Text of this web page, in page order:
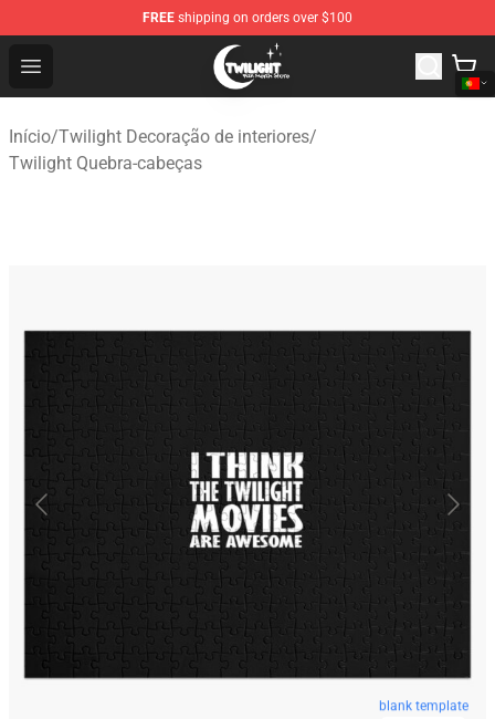
FREE shipping on orders over $100
Open menu
Twilight Store - Official Twilight Merchandise Shop
Início/Twilight Decoração de interiores/
Twilight Quebra-cabeças
blank template